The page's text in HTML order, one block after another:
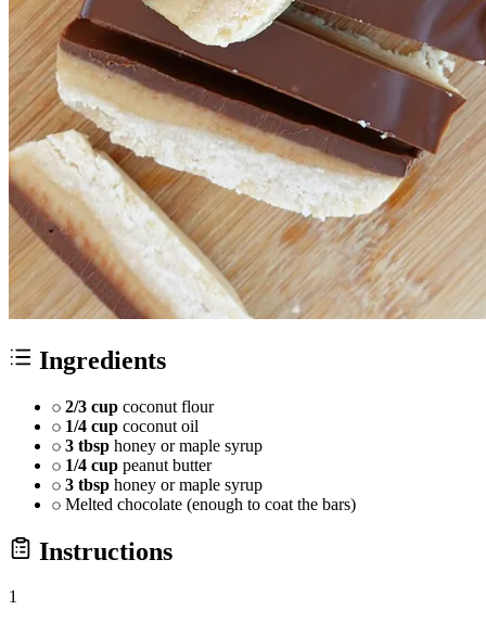
Ingredients
2/3 cup coconut flour
1/4 cup coconut oil
3 tbsp honey or maple syrup
1/4 cup peanut butter
3 tbsp honey or maple syrup
Melted chocolate (enough to coat the bars)
Instructions
1